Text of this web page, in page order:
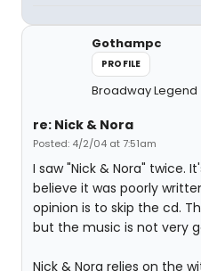
Gothampc
PROFILE
Broadway Legend
re: Nick & Nora
Posted: 4/2/04 at 7:51am
I saw "Nick & Nora" twice.
believe it was poorly
opinion is to skip the cd.
but the music is not very
Nick & Nora relies on the